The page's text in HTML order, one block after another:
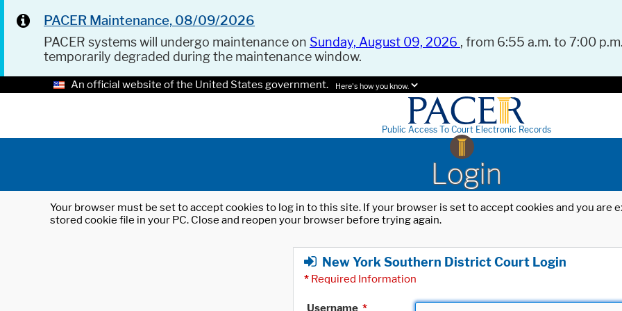
PACER Maintenance, 08/09/2026
PACER systems will undergo maintenance on Sunday, August 09, 2026 , from 6:55 a.m. to 7:00
temporarily degraded during the maintenance window.
An official website of the United States government. Here's how you know.
Public Access To Court Electronic Records
Login
Your browser must be set to accept cookies to log in to this site. If your browser is set to accept cookies and you
stored cookie file in your PC. Close and reopen your browser before trying again.
New York Southern District Court Login
* Required Information
Username *